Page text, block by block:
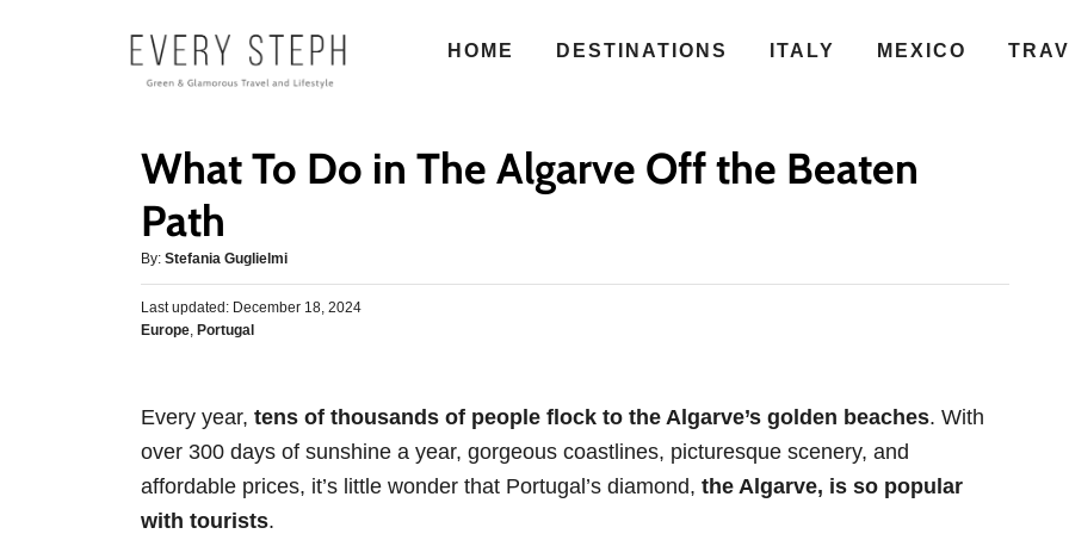
HOME DESTINATIONS ITALY MEXICO
What To Do in The Algarve Off the Beaten
Path
By: A
u
t
h
Stefania Guglielmi
P
o
d
n
Last updated: December 18, 2024
C
g
o
r
e
Europe, Portugal
Every year, tens of thousands of people flock to the Algarve’s golden beaches. With
over 300 days of sunshine a year, gorgeous coastlines, picturesque scenery, and
affordable prices, it’s little wonder that Portugal’s diamond, the Algarve, is so popular
with tourists.